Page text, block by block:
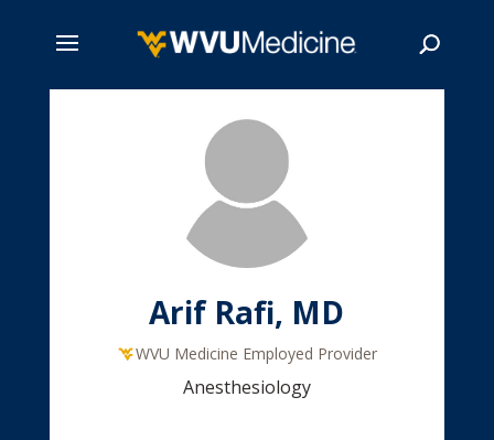
Arif Rafi, MD
WVU Medicine Employed Provider
Anesthesiology